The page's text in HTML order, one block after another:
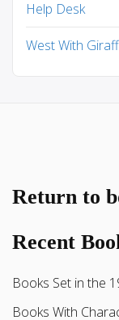
Help Desk
West With
Return to
Recent
Books Set in the
Books With